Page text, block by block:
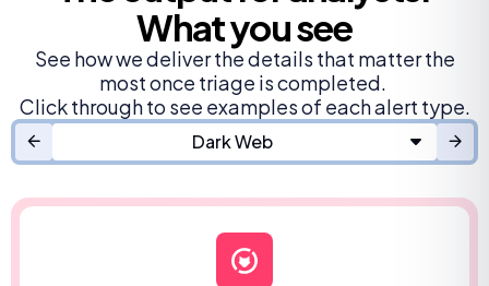
What you see
See how we deliver the details that matter the
most once triage is completed.
Click through to see examples of each alert type.
Dark Web